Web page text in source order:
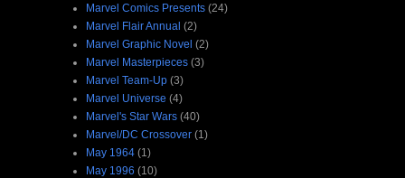
Marvel Comics Presents (24)
Marvel Flair Annual (2)
Marvel Graphic Novel (2)
Marvel Masterpieces (3)
Marvel Team-Up (3)
Marvel Universe (4)
Marvel's Star Wars (40)
Marvel/DC Crossover (1)
May 1964 (1)
May 1996 (10)